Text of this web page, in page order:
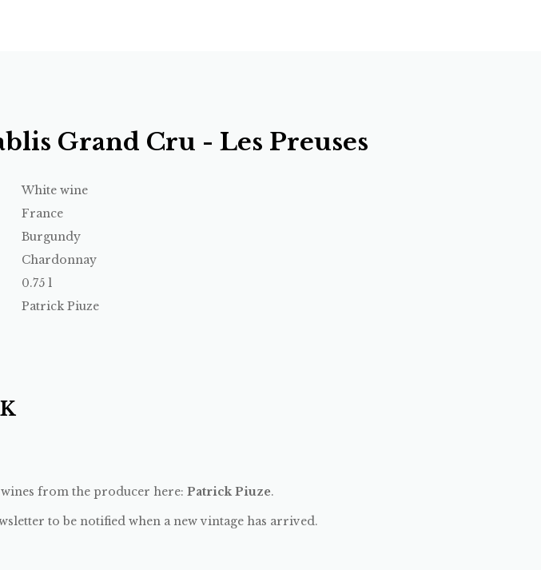
Grand Cru - Les Preuses
White wine
France
Burgundy
Chardonnay
0.75 l
Patrick Piuze
from the producer here: Patrick Piuze.
to be notified when a new vintage has arrived.